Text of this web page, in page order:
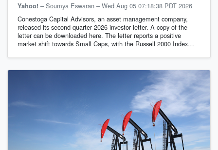
Yahoo! – Soumya Eswaran – Wed Aug 05 07:18:38 PDT 2026
Conestoga Capital Advisors, an asset management company,
released its second-quarter 2026 investor letter. A copy of the
letter can be downloaded here. The letter reports a positive
market shift towards Small Caps, with the Russell 2000 Index…